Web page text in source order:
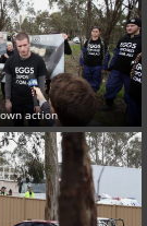
action